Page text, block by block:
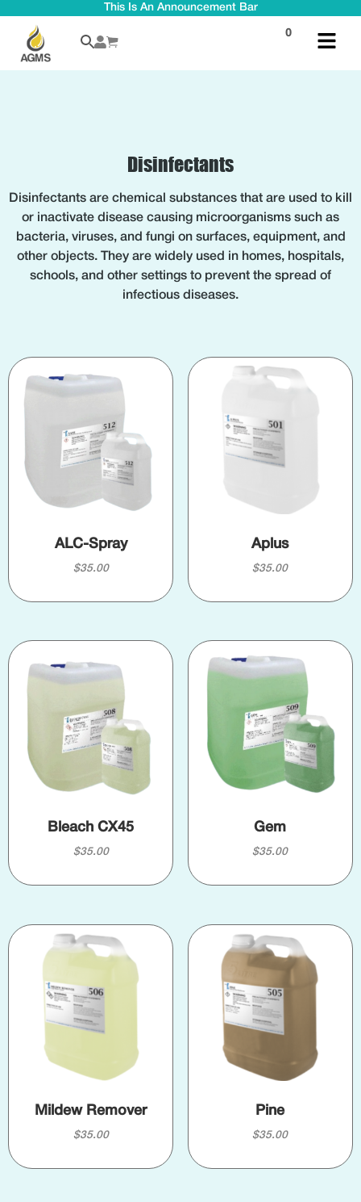
This Is An Announcement Bar
0
Disinfectants
Disinfectants are chemical substances that are used to kill
or inactivate disease causing microorganisms such as
bacteria, viruses, and fungi on surfaces, equipment, and
other objects. They are widely used in homes, hospitals,
schools, and other settings to prevent the spread of
infectious diseases.
ALC-Spray
$35.00
Aplus
$35.00
Bleach CX45
$35.00
Gem
$35.00
Mildew Remover
$35.00
Pine
$35.00